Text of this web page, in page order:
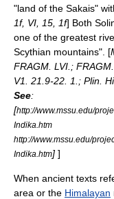
"land of the Sakais"
1f, VI, 15, 1f] Both
one of the greatest
Scythian mountains". [
FRAGM. LVI.;
V1. 21.9-22. 1.; Plin.
See:
[http://www.mssu.edu/
Indika.htm
http://www.mssu.edu/
Indika.htm] ]
When ancient texts
area or the Himalayan